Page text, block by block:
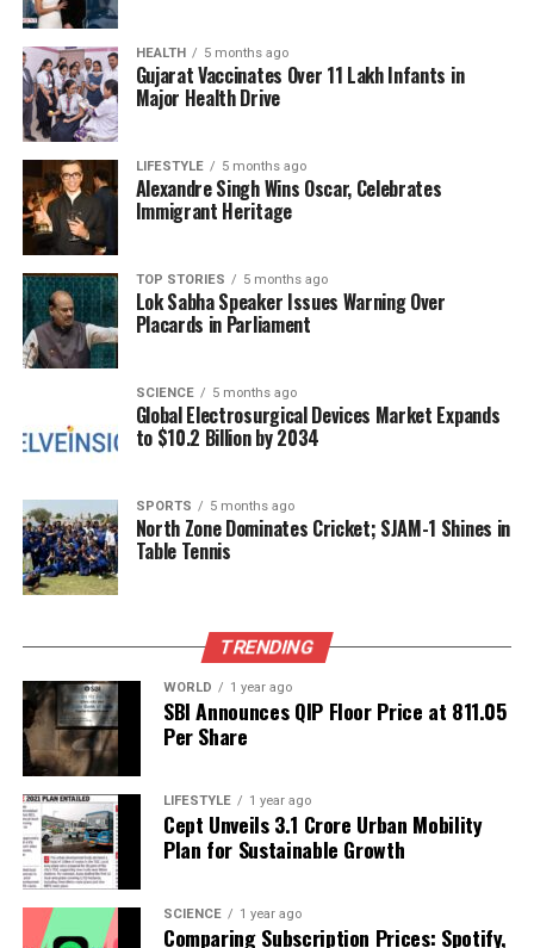
Researchers have delved into these ancient writings,
attempting to decode the language and symbolism
used by the authors. Some interpretations suggest
that the descriptions of immense light and fire could
parallel the explosive power seen in modern nuclear
detonations. This has led to discussions about
whether ancient civilizations had access to advanced
scientific knowledge, far beyond what is typically
recognized in historical accounts.
Mythology Versus Science
The ongoing debate raises several questions: Did
ancient India truly possess technologies akin to
nuclear weapons, or are these accounts merely
allegorical? The imagery of theBrahmastra
intervention rather than literal weaponry. As
researchers analyze the texts, they face the
challenge of distinguishing between historical fact
and mythological metaphor.
In recent years, the intersection of mythology and
science has gained traction, with scholars from
various disciplines contributing to the dialogue.
Some have utilized modern scientific principles to
better understand the phenomena described in
ancient texts. For example, the concept of energy
release in the
Brahmastracould be likened to
nuclear fission or fusion, processes that result in
significant energy output.
The hypothesis that ancient cultures possessed
HEALTH 5 months ago
Gujarat Vaccinates Over 11 Lakh Infants in
Major Health Drive
LIFESTYLE 5 months ago
Alexandre Singh Wins Oscar, Celebrates
Immigrant Heritage
TOP STORIES 5 months ago
Lok Sabha Speaker Issues Warning Over
Placards in Parliament
SCIENCE 5 months ago
Global Electrosurgical Devices Market Expands
to $10.2 Billion by 2034
SPORTS 5 months ago
North Zone Dominates Cricket; SJAM-1 Shines in
Table Tennis
TRENDING
WORLD 1 year ago
SBI Announces QIP Floor Price at ₹811.05
Per Share
LIFESTYLE 1 year ago
Cept Unveils ₹3.1 Crore Urban Mobility
Plan for Sustainable Growth
SCIENCE 1 year ago
Comparing Subscription Prices: Spotify,